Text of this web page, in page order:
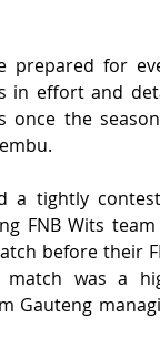
prepared for
in effort and
once the
a tightly
FNB Wits
before their
match was a
Gauteng